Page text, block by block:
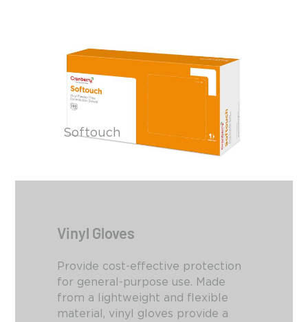
Softouch
Vinyl Gloves
Provide cost-effective protection
for general-purpose use. Made
from a lightweight and flexible
material, vinyl gloves provide a